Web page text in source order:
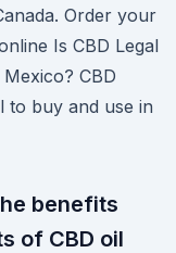
Order your
Is CBD Legal
CBD
to buy and use in
benefits
of CBD oil